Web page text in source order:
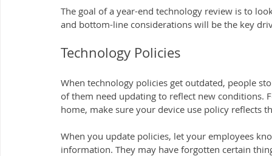
The goal of a year-end technology review is to
and bottom-line considerations will be the key
Technology Policies
When technology policies get outdated, people
of them need updating to reflect new
home, make sure your device use policy reflects
When you update policies, let your employees
information. They may have forgotten certain